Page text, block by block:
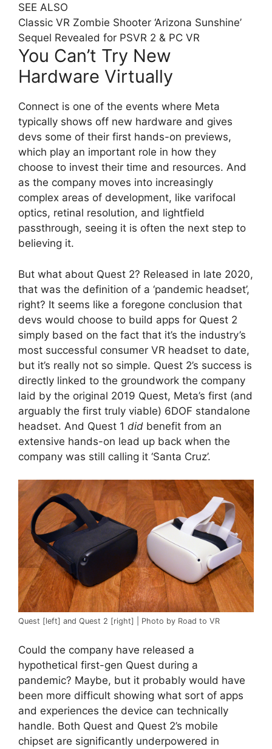
SEE ALSO
Classic VR Zombie Shooter ‘Arizona Sunshine’
Sequel Revealed for PSVR 2 & PC VR
You Can’t Try New
Hardware Virtually
Connect is one of the events where Meta
typically shows off new hardware and gives
devs some of their first hands-on previews,
which play an important role in how they
choose to invest their time and resources. And
as the company moves into increasingly
complex areas of development, like varifocal
optics, retinal resolution, and lightfield
passthrough, seeing it is often the next step to
believing it.
But what about Quest 2? Released in late 2020,
that was the definition of a ‘pandemic headset’,
right? It seems like a foregone conclusion that
devs would choose to build apps for Quest 2
simply based on the fact that it’s the industry’s
most successful consumer VR headset to date,
but it’s really not so simple. Quest 2’s success is
directly linked to the groundwork the company
laid by the original 2019 Quest, Meta’s first (and
arguably the first truly viable) 6DOF standalone
headset. And Quest 1 did benefit from an
extensive hands-on lead up back when the
company was still calling it ‘Santa Cruz’.
Quest [left] and Quest 2 [right] | Photo by Road to VR
Could the company have released a
hypothetical first-gen Quest during a
pandemic? Maybe, but it probably would have
been more difficult showing what sort of apps
and experiences the device can technically
handle. Both Quest and Quest 2’s mobile
chipset are significantly underpowered in